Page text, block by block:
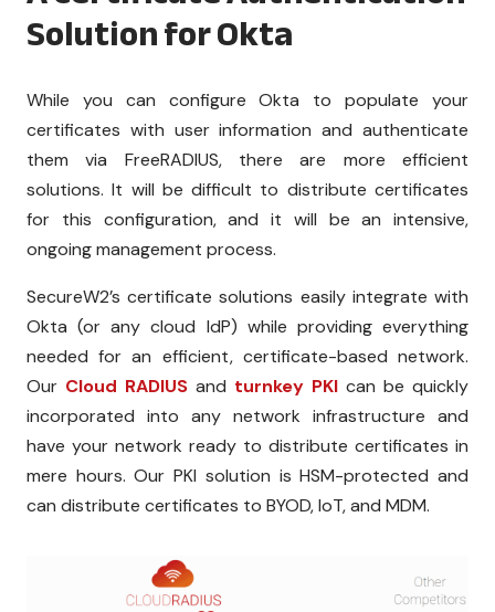
Solution for Okta
While you can configure Okta to populate your
certificates with user information and authenticate
them via FreeRADIUS, there are more efficient
solutions. It will be difficult to distribute certificates
for this configuration, and it will be an intensive,
ongoing management process.
SecureW2’s certificate solutions easily integrate with
Okta (or any cloud IdP) while providing everything
needed for an efficient, certificate-based network.
Our Cloud RADIUS and turnkey PKI can be quickly
incorporated into any network infrastructure and
have your network ready to distribute certificates in
mere hours. Our PKI solution is HSM-protected and
can distribute certificates to BYOD, IoT, and MDM.